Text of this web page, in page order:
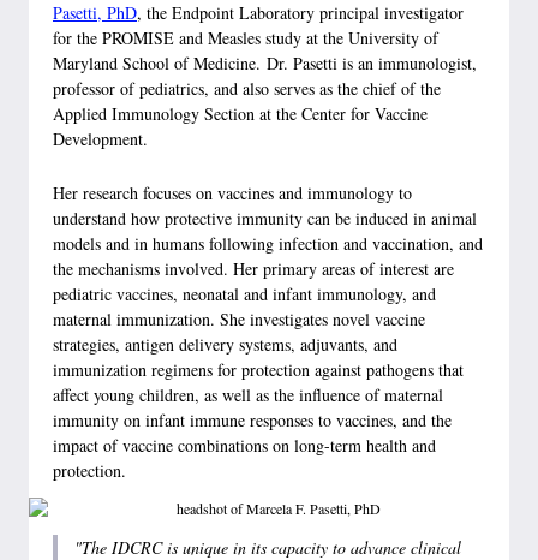
Pasetti, PhD, the Endpoint Laboratory principal investigator
for the PROMISE and Measles study at the University of
Maryland School of Medicine. Dr. Pasetti is an immunologist,
professor of pediatrics, and also serves as the chief of the
Applied Immunology Section at the Center for Vaccine
Development.
Her research focuses on vaccines and immunology to
understand how protective immunity can be induced in animal
models and in humans following infection and vaccination, and
the mechanisms involved. Her primary areas of interest are
pediatric vaccines, neonatal and infant immunology, and
maternal immunization. She investigates novel vaccine
strategies, antigen delivery systems, adjuvants, and
immunization regimens for protection against pathogens that
affect young children, as well as the influence of maternal
immunity on infant immune responses to vaccines, and the
impact of vaccine combinations on long-term health and
protection.
"The IDCRC is unique in its capacity to advance clinical